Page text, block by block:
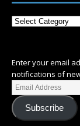
Enter your email
notifications of
Subscribe